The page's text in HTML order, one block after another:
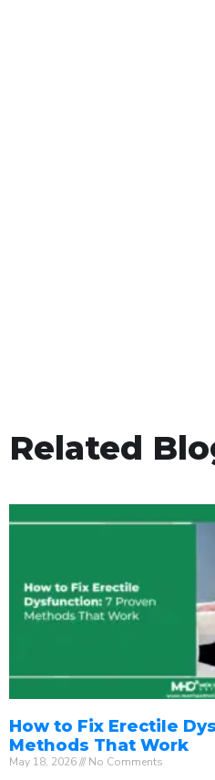
Related
How to Fix Erectile
Methods That Work
May 18, 2026 No Comments